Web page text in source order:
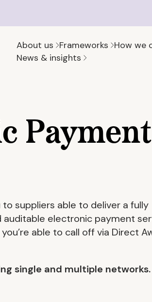
About us Frameworks How we
News & insights
Payment
suppliers able to deliver a fully
electronic payment
able to call off via Direct
single and multiple networks.